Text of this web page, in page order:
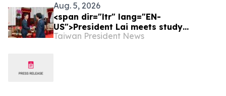
Aug. 5, 2026
<span dir="ltr" lang="EN-
US">President Lai meets study
delegation from Japan’s LDP Youth
Taiwan President News